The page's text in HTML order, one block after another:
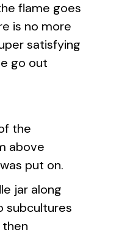
flame goes
is no more
satisfying
go out
the
above
put on.
jar along
subcultures